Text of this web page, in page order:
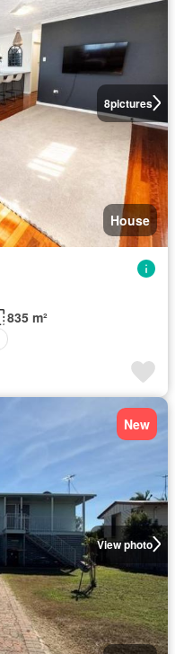
8pictures
House
835 m²
View photo
New